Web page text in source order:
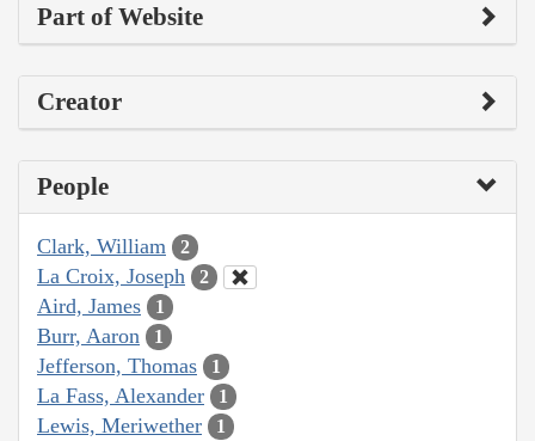
Part of Website
Creator
People
Clark, William 2
La Croix, Joseph 2
Aird, James 1
Burr, Aaron 1
Jefferson, Thomas 1
La Fass, Alexander 1
Lewis, Meriwether 1